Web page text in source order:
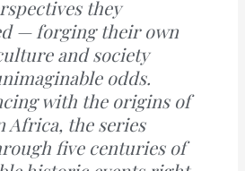
they
— forging their own
and society
odds.
with the origins of
Africa, the series
five centuries of